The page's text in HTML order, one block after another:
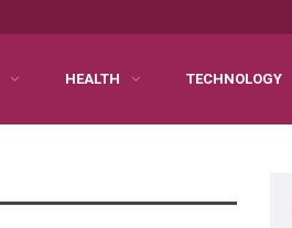
HEALTH TECHNOLOGY